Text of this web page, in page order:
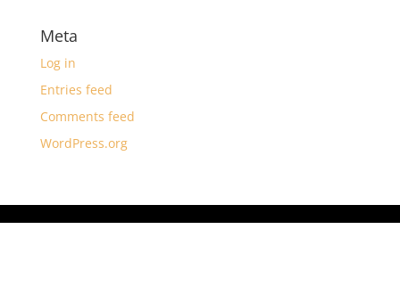
Meta
Log in
Entries feed
Comments feed
WordPress.org